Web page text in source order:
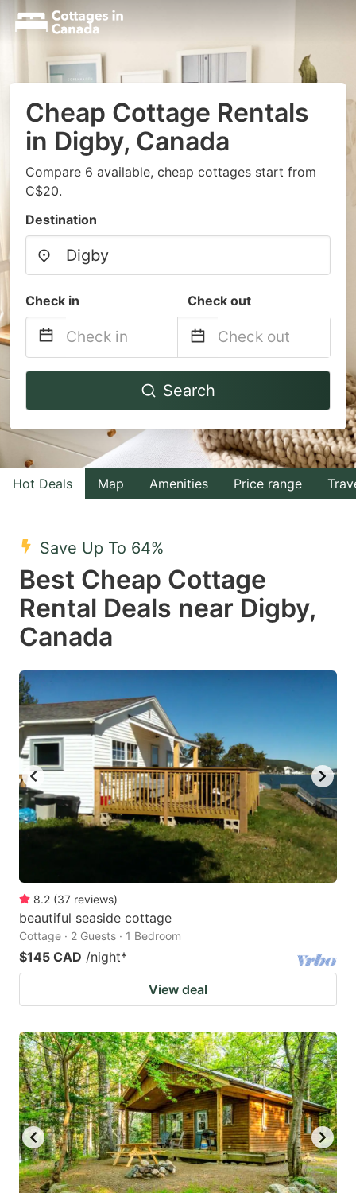
Cheap Cottage Rentals
in Digby, Canada
Compare 6 available, cheap cottages start from
C$20.
Destination
Check in Check out
Navigate
to
interact
with
the
select
a
date.
Press
mark
key
to
get
the
keyboard
changing
dates.
Navigate
to
interact
with
the
a
date.
to
get
the
keyboard
shortcuts
for
Search
Hot Deals Map Amenities Price range
Save Up To 64%
Best Cheap Cottage
Rental Deals near Digby,
Canada
8.2 (37 reviews)
beautiful seaside cottage
Cottage · 2 Guests · 1 Bedroom
$145 CAD /night*
View deal